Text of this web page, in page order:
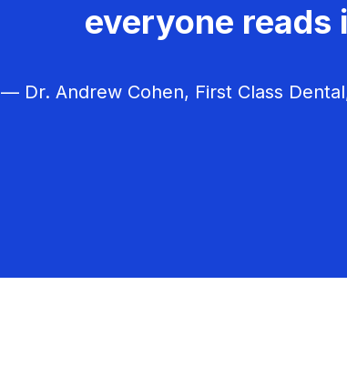
everyone reads
— Dr. Andrew Cohen, First Class